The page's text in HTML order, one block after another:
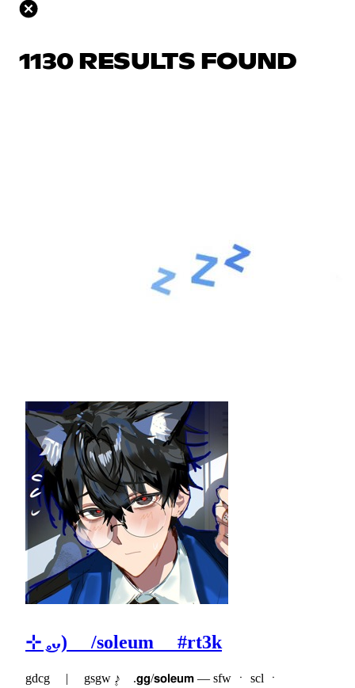
1130 RESULTS FOUND
⊹ ͜𓈒ᴗ) /soleum #rt3k
gdcg | gsgw ۪♪ .𝗴𝗴/𝘀𝗼𝗹𝗲𝘂𝗺 — sfw ㆍ scl ㆍ